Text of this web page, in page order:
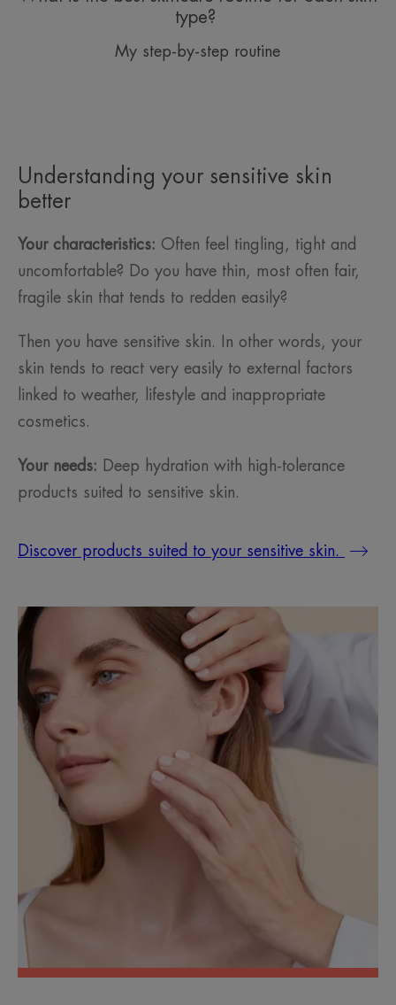
type?
My step-by-step routine
Understanding your sensitive skin
better
Your characteristics: Often feel tingling, tight and
uncomfortable? Do you have thin, most often fair,
fragile skin that tends to redden easily?
Then you have sensitive skin. In other words, your
skin tends to react very easily to external factors
linked to weather, lifestyle and inappropriate
cosmetics.
Your needs: Deep hydration with high-tolerance
products suited to sensitive skin.
Discover products suited to your sensitive skin.